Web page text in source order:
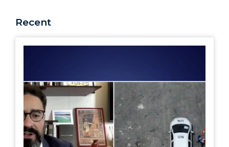
Recent